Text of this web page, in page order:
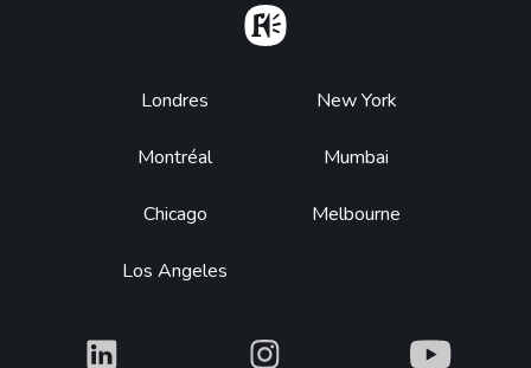
Footer
Londres
Montréal
Chicago
Los Angeles
New York
Mumbai
Melbourne
What What What